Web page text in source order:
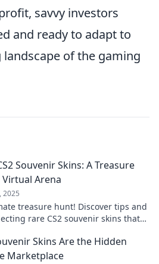
savvy investors
and ready to adapt to
of the gaming
Souvenir Skins: A Treasure
Arena
2025
treasure hunt! Discover tips and
rare CS2 souvenir skins that
Skins Are the Hidden
Marketplace